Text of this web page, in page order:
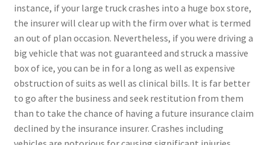
instance, if your large truck crashes into a huge box store,
the insurer will clear up with the firm over what is termed
an out of plan occasion. Nevertheless, if you were driving a
big vehicle that was not guaranteed and struck a massive
box of ice, you can be in for a long as well as expensive
obstruction of suits as well as clinical bills. It is far better
to go after the business and seek restitution from them
than to take the chance of having a future insurance claim
declined by the insurance insurer. Crashes including